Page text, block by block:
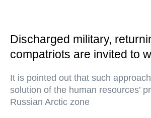
Discharged military,
compatriots are invited to
It is pointed out that such
solution of the human resources’
Russian Arctic zone